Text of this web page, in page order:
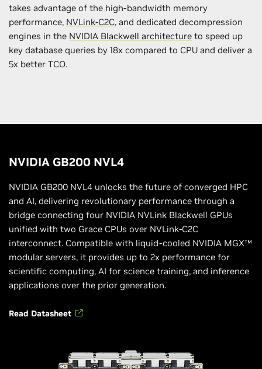
takes advantage of the high-bandwidth memory
performance, NVLink-C2C, and dedicated decompression
engines in the NVIDIA Blackwell architecture to speed up
key database queries by 18x compared to CPU and deliver a
5x better TCO.
NVIDIA GB200 NVL4
NVIDIA GB200 NVL4 unlocks the future of converged HPC
and AI, delivering revolutionary performance through a
bridge connecting four NVIDIA NVLink Blackwell GPUs
unified with two Grace CPUs over NVLink-C2C
interconnect. Compatible with liquid-cooled NVIDIA MGX™
modular servers, it provides up to 2x performance for
scientific computing, AI for science training, and inference
applications over the prior generation.
Read Datasheet